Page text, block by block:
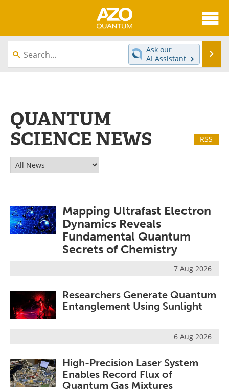
About
News
Interviews
Books
Journals
Videos
Search
Software
Become a Member
Ask our
AI Assistant
QUANTUM
SCIENCE NEWS
RSS
Mapping Ultrafast Electron
Dynamics Reveals
Fundamental Quantum
Secrets of Chemistry
7 Aug 2026
Researchers Generate Quantum
Entanglement Using Sunlight
6 Aug 2026
High-Precision Laser System
Enables Record Flux of
Quantum Gas Mixtures